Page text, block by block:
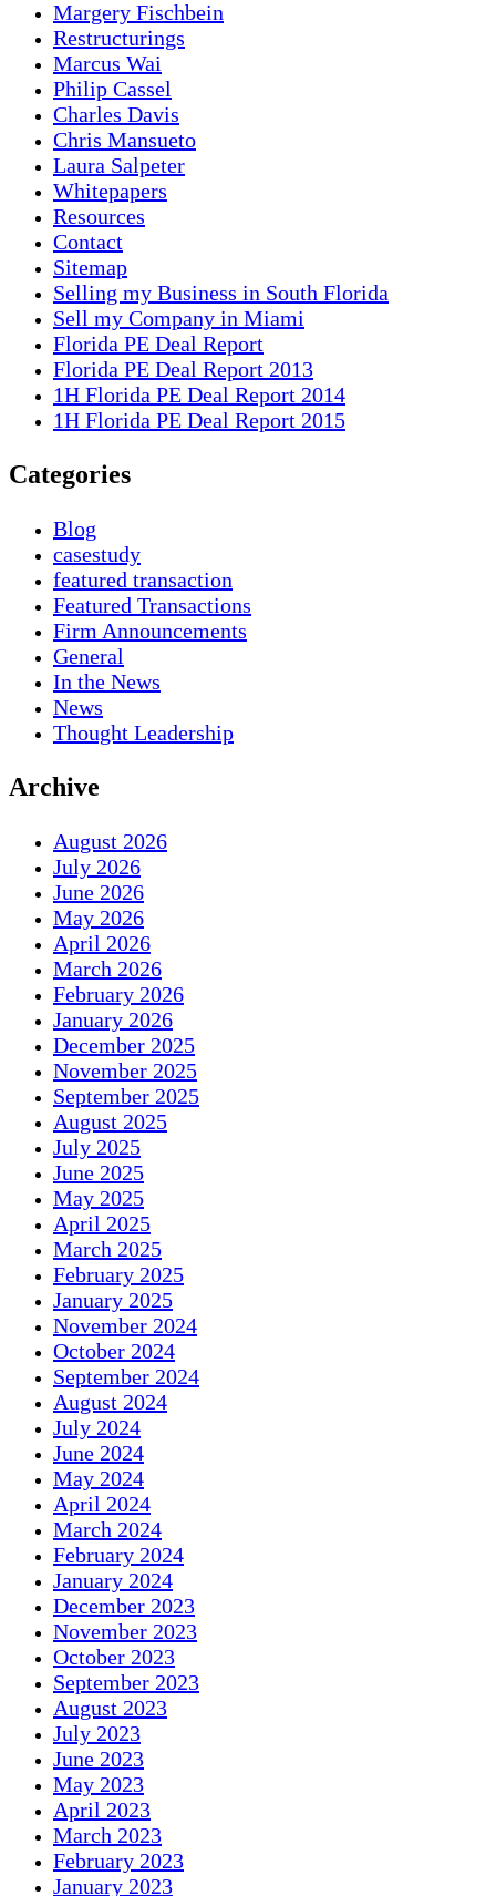
Margery Fischbein
Restructurings
Marcus Wai
Philip Cassel
Charles Davis
Chris Mansueto
Laura Salpeter
Whitepapers
Resources
Contact
Sitemap
Selling my Business in South Florida
Sell my Company in Miami
Florida PE Deal Report
Florida PE Deal Report 2013
1H Florida PE Deal Report 2014
1H Florida PE Deal Report 2015
Categories
Blog
casestudy
featured transaction
Featured Transactions
Firm Announcements
General
In the News
News
Thought Leadership
Archive
August 2026
July 2026
June 2026
May 2026
April 2026
March 2026
February 2026
January 2026
December 2025
November 2025
September 2025
August 2025
July 2025
June 2025
May 2025
April 2025
March 2025
February 2025
January 2025
November 2024
October 2024
September 2024
August 2024
July 2024
June 2024
May 2024
April 2024
March 2024
February 2024
January 2024
December 2023
November 2023
October 2023
September 2023
August 2023
July 2023
June 2023
May 2023
April 2023
March 2023
February 2023
January 2023